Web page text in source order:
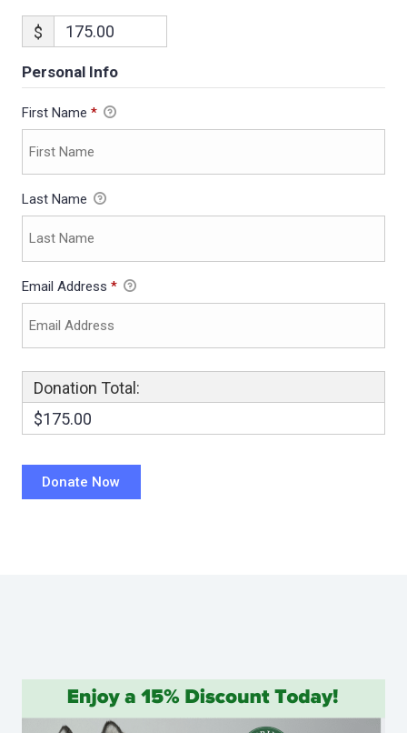
$
Personal Info
First Name *
Last Name
Email Address *
Donation Total:
$175.00